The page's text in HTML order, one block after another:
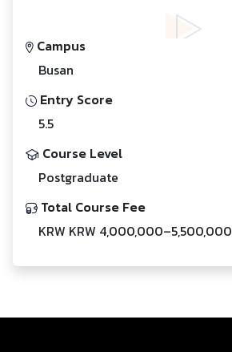
Campus
Busan
Entry Score
5.5
Course Level
Postgraduate
Total Course Fee
KRW KRW 4,000,000–5,500,000